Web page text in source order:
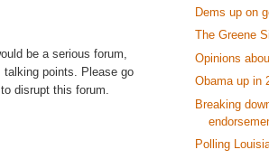
be a serious forum,
points. Please go
disrupt this forum.
Dems up on
The Greene
Opinions
Obama up in
Breaking
Polling